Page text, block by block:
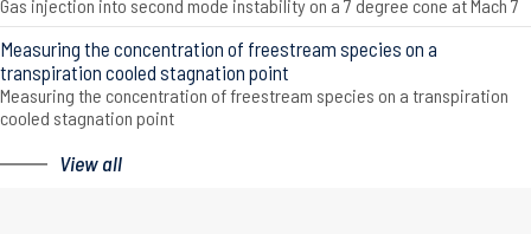
Gas injection into second mode instability on a 7 degree cone at Mach 7
Measuring the concentration of freestream species on a
transpiration cooled stagnation point
Measuring the concentration of freestream species on a transpiration
cooled stagnation point
View all